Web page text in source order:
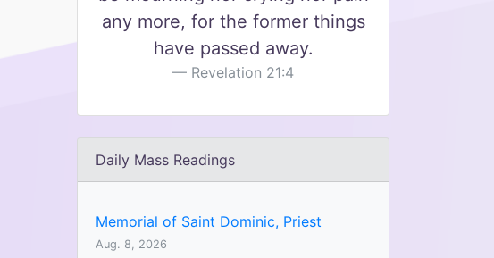
any more, for the former things
have passed away.
Revelation 21:4
Daily Mass Readings
Memorial of Saint Dominic, Priest
Aug. 8, 2026